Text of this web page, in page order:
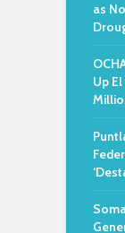
as
Up